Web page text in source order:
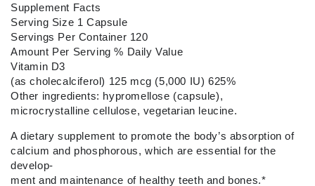
Supplement Facts
Serving Size 1 Capsule
Servings Per Container 120
Amount Per Serving % Daily Value
Vitamin D3
(as cholecalciferol) 125 mcg (5,000 IU) 625%
Other ingredients: hypromellose (capsule),
microcrystalline cellulose, vegetarian leucine.
A dietary supplement to promote the body’s absorption of
calcium and phosphorous, which are essential for the
develop-
ment and maintenance of healthy teeth and bones.*